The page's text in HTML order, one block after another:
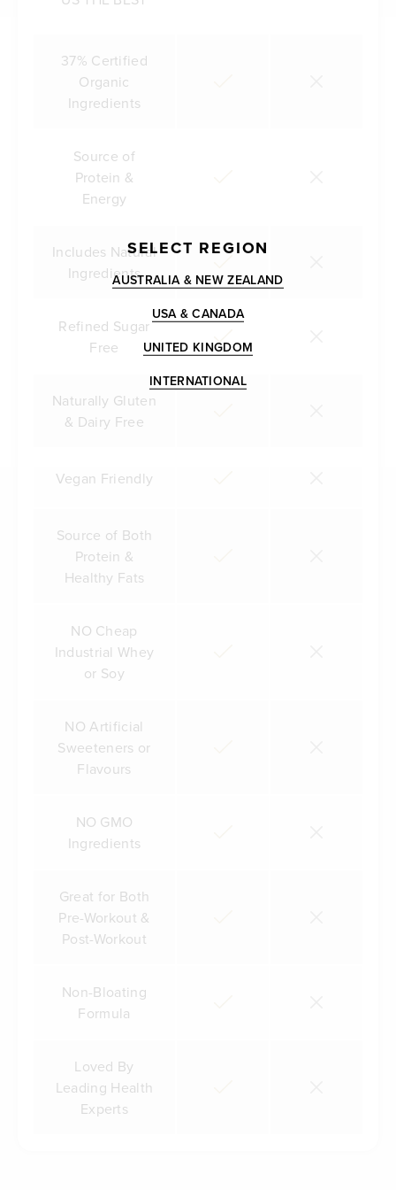
37% Certified
Organic
Ingredients
Source of
Protein &
Energy
Includes Natural
Ingredients
Refined Sugar
Free
Naturally Gluten
& Dairy Free
Vegan Friendly
Source of Both
Protein &
Healthy Fats
NO Cheap
Industrial Whey
or Soy
NO Artificial
Sweeteners or
Flavours
NO GMO
Ingredients
Great for Both
Pre-Workout &
Post-Workout
Non-Bloating
Formula
Loved By
Leading Health
Experts
SELECT REGION
AUSTRALIA & NEW ZEALAND
USA & CANADA
UNITED KINGDOM
INTERNATIONAL